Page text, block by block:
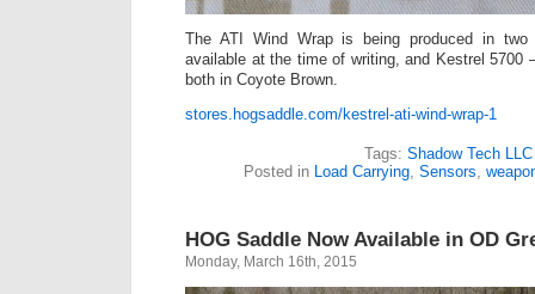
The ATI Wind Wrap is being produced in
available at the time of writing, and Kestrel 5700
both in Coyote Brown.
stores.hogsaddle.com/kestrel-ati-wind-wrap-1
Tags: Shadow Tech LLC
Posted in Load Carrying, Sensors,
HOG Saddle Now Available in OD
Monday, March 16th, 2015